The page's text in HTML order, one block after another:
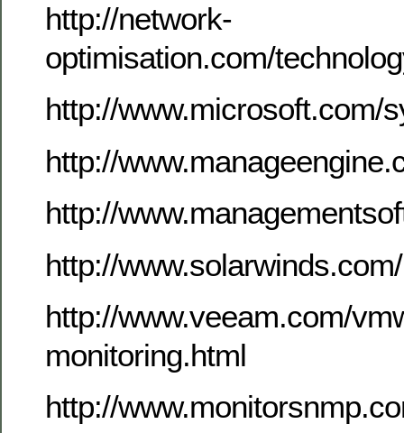
http://network-
optimisation.com/
http://www.microsoft.com/
http://
http://
http://
http://www.veeam.com/
monitoring.html
http://